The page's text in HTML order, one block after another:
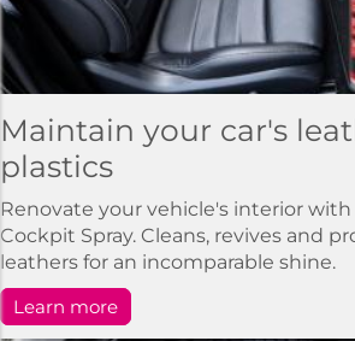
Maintain your car's
plastics
Renovate your vehicle's interior with
Cockpit Spray. Cleans, revives and
leathers for an incomparable shine.
Learn more